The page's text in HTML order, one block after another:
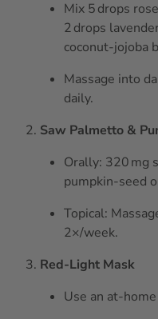
Mix 5 drops
2 drops
coconut‑jojoba
Massage into
daily.
Saw Palmetto &
Orally: 320 mg
pumpkin‑seed
Topical:
2×/week.
Red‑Light Mask
Use an